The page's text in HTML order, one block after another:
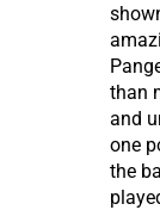
than
and
one
the